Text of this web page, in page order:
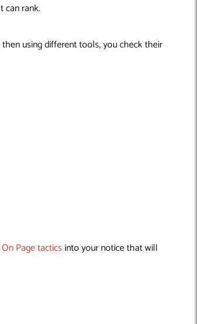
can rank.
using different tools, you check their
On Page tactics into your notice that will